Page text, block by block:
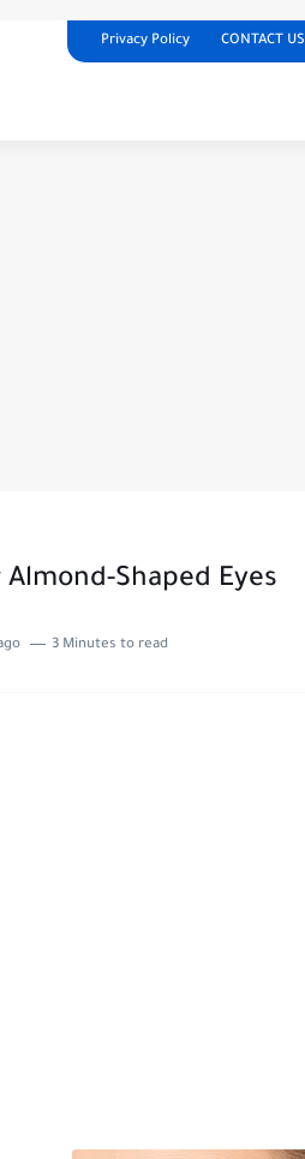
Privacy Policy CONTACT US
Shaped Eyes
3 Minutes to read